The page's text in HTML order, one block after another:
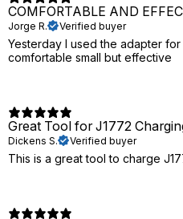
COMFORTABLE AND
Jorge R. Verified buyer
Yesterday I used the adapter
comfortable small but effective
Great Tool for J1772
Dickens S. Verified buyer
This is a great tool to charge